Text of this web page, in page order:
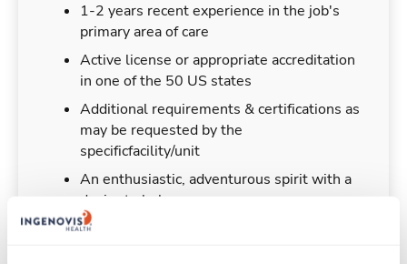
1-2 years recent experience in the job's
primary area of care
Active license or appropriate accreditation
in one of the 50 US states
Additional requirements & certifications as
may be requested by the
specificfacility/unit
An enthusiastic, adventurous spirit with a
desire to help